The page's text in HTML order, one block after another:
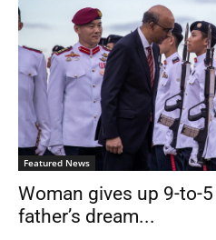
Featured News
Woman gives up 9-to-
father’s dream...